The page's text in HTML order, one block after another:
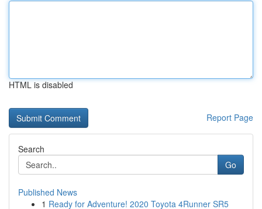
HTML is disabled
Report Page
Search
Go
Published News
1 Ready for Adventure! 2020 Toyota 4Runner SR5